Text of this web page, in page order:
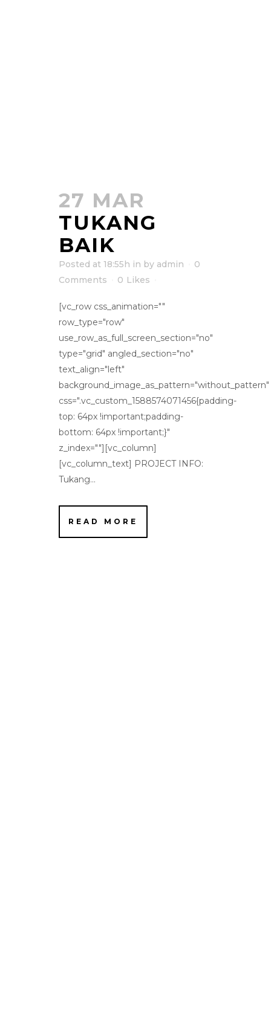
27 MAR
TUKANG
BAIK
Posted at 18:55h in by admin
0
Comments
0 Likes
[vc_row css_animation=""
row_type="row"
use_row_as_full_screen_section="no"
type="grid" angled_section="no"
text_align="left"
background_image_as_pattern="without_pattern"
css=".vc_custom_1588574071456{padding-
top: 64px !important;padding-
bottom: 64px !important;}"
z_index=""][vc_column]
[vc_column_text] PROJECT INFO:
Tukang...
READ MORE